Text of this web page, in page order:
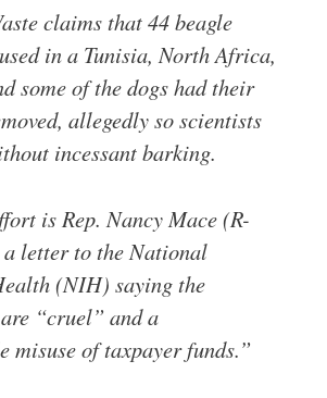
claims that 44 beagle
in a Tunisia, North Africa,
some of the dogs had their
allegedly so scientists
incessant barking.
is Rep. Nancy Mace (R-
letter to the National
(NIH) saying the
“cruel” and a
misuse of taxpayer funds.”